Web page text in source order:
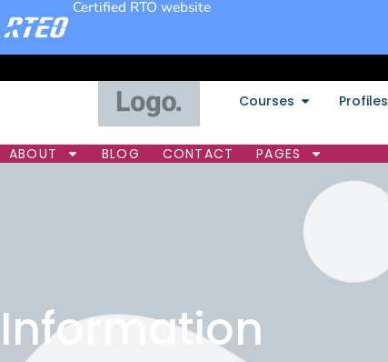
Certified RTO website
Courses Profiles
ABOUT BLOG CONTACT PAGES
Information